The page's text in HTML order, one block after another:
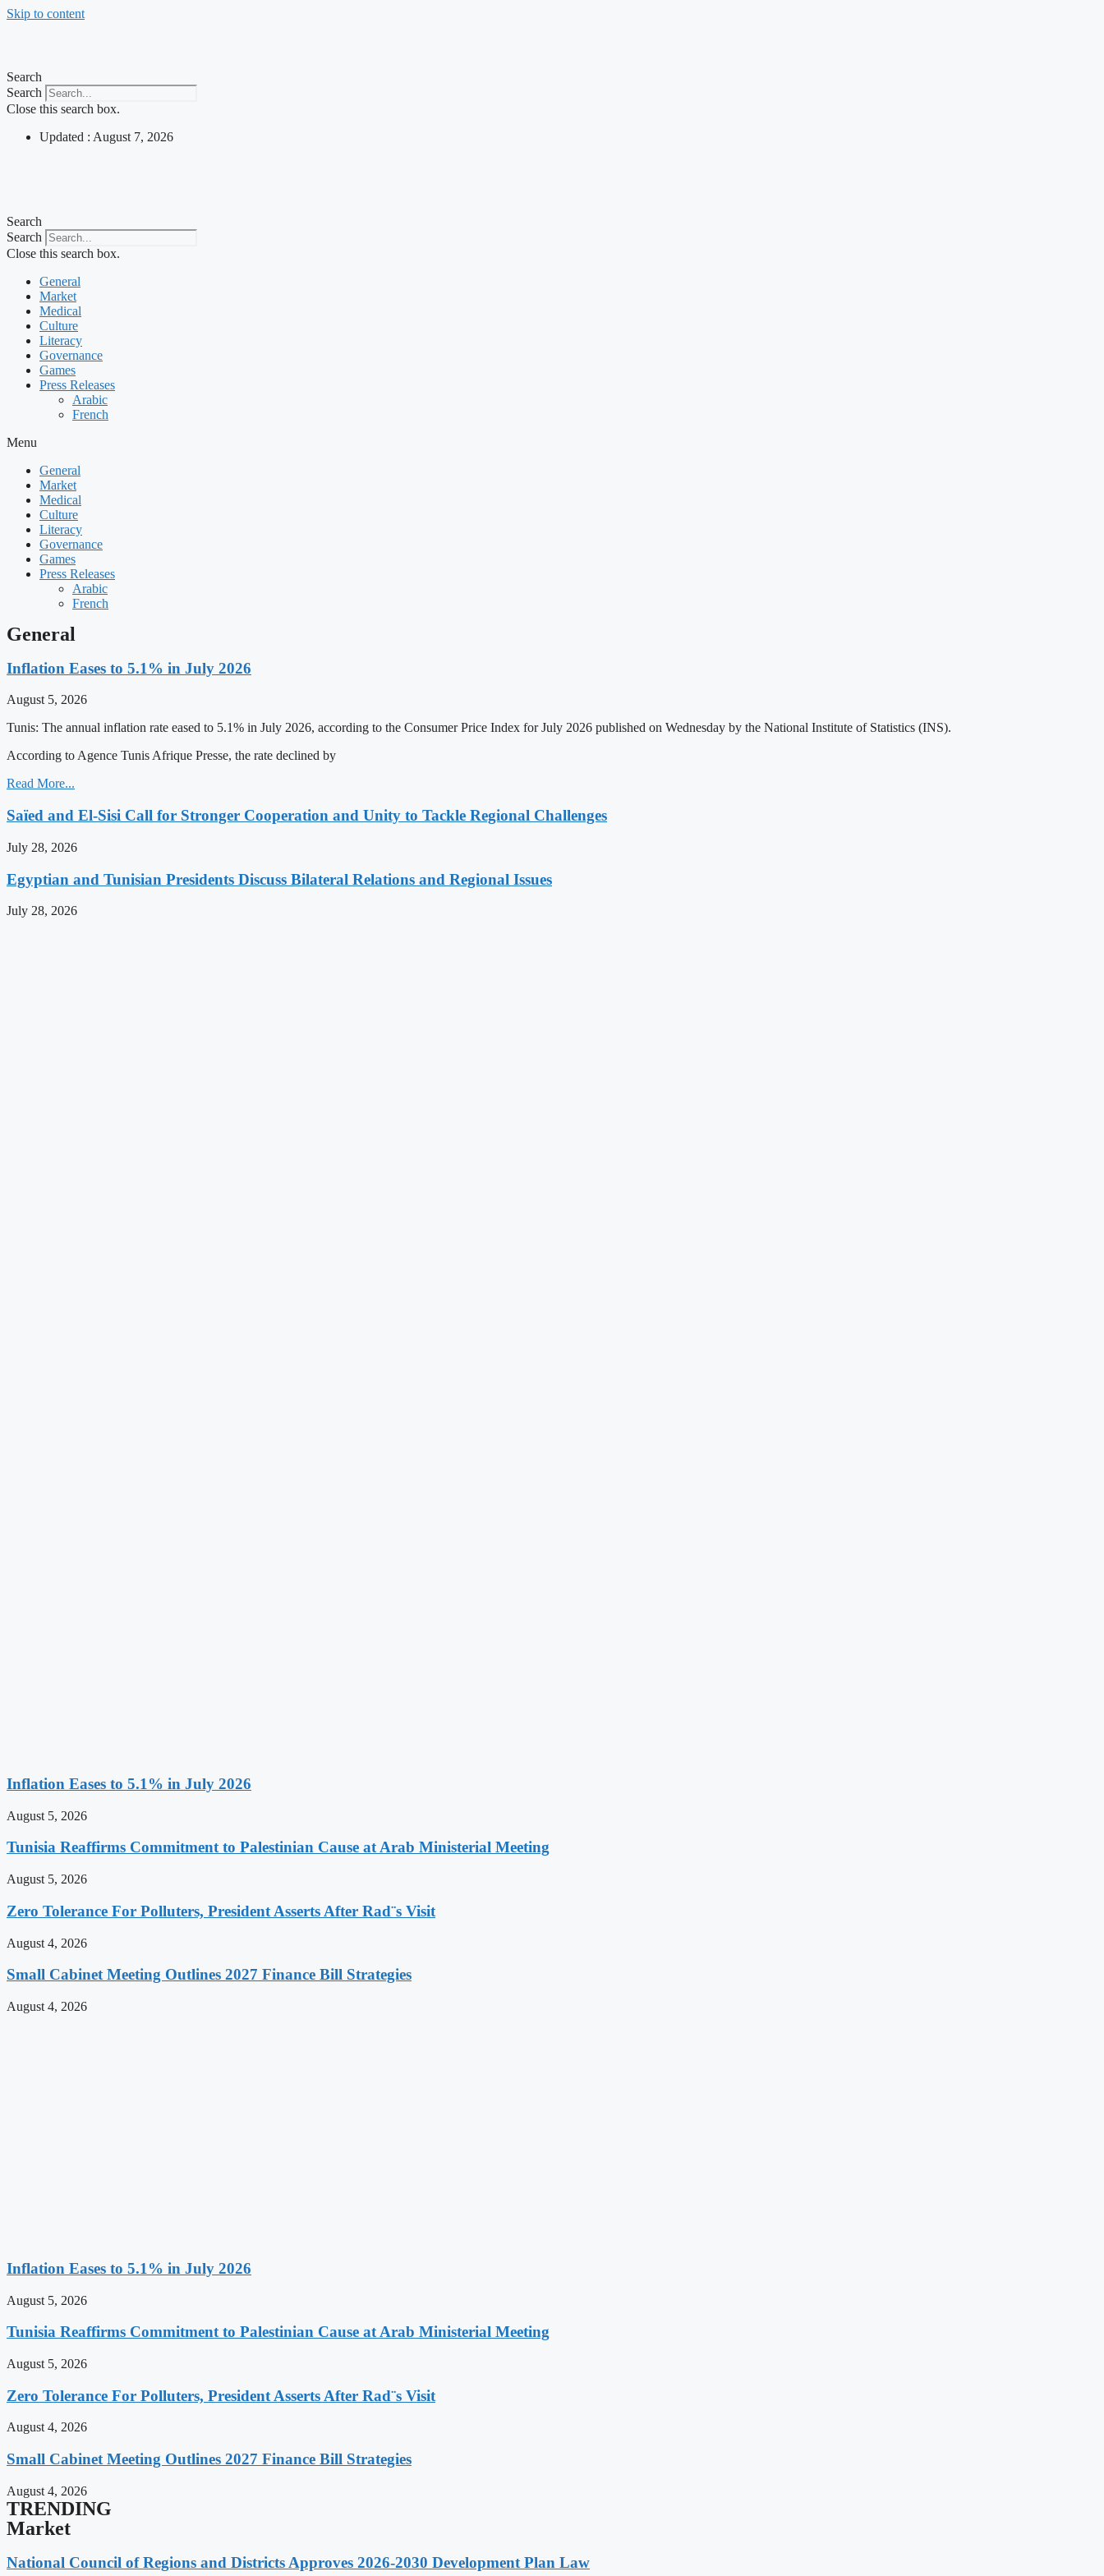
Skip to content
Search
Search
Close this search box.
Updated : August 7, 2026
Search
Search
Close this search box.
General
Market
Medical
Culture
Literacy
Governance
Games
Press Releases
Arabic
French
Menu
General
Market
Medical
Culture
Literacy
Governance
Games
Press Releases
Arabic
French
General
Inflation Eases to 5.1% in July 2026
August 5, 2026
Tunis: The annual inflation rate eased to 5.1% in July 2026, according to the Consumer Price Index for July 2026 published on Wednesday by the National Institute of Statistics (INS).
According to Agence Tunis Afrique Presse, the rate declined by
Read More...
Saïed and El-Sisi Call for Stronger Cooperation and Unity to Tackle Regional Challenges
July 28, 2026
Egyptian and Tunisian Presidents Discuss Bilateral Relations and Regional Issues
July 28, 2026
Inflation Eases to 5.1% in July 2026
August 5, 2026
Tunisia Reaffirms Commitment to Palestinian Cause at Arab Ministerial Meeting
August 5, 2026
Zero Tolerance For Polluters, President Asserts After Rad¨s Visit
August 4, 2026
Small Cabinet Meeting Outlines 2027 Finance Bill Strategies
August 4, 2026
Inflation Eases to 5.1% in July 2026
August 5, 2026
Tunisia Reaffirms Commitment to Palestinian Cause at Arab Ministerial Meeting
August 5, 2026
Zero Tolerance For Polluters, President Asserts After Rad¨s Visit
August 4, 2026
Small Cabinet Meeting Outlines 2027 Finance Bill Strategies
August 4, 2026
TRENDING
Market
National Council of Regions and Districts Approves 2026-2030 Development Plan Law